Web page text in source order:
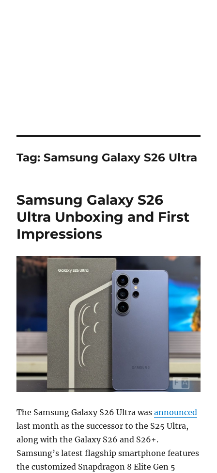
Tag:Samsung Galaxy S26 Ultra
Samsung Galaxy S26
Ultra Unboxing and First
Impressions
The Samsung Galaxy S26 Ultra wasannounced
last month as the successor to the S25 Ultra,
along with the Galaxy S26 and S26+.
Samsung’s latest flagship smartphone features
the customized Snapdragon 8 Elite Gen 5